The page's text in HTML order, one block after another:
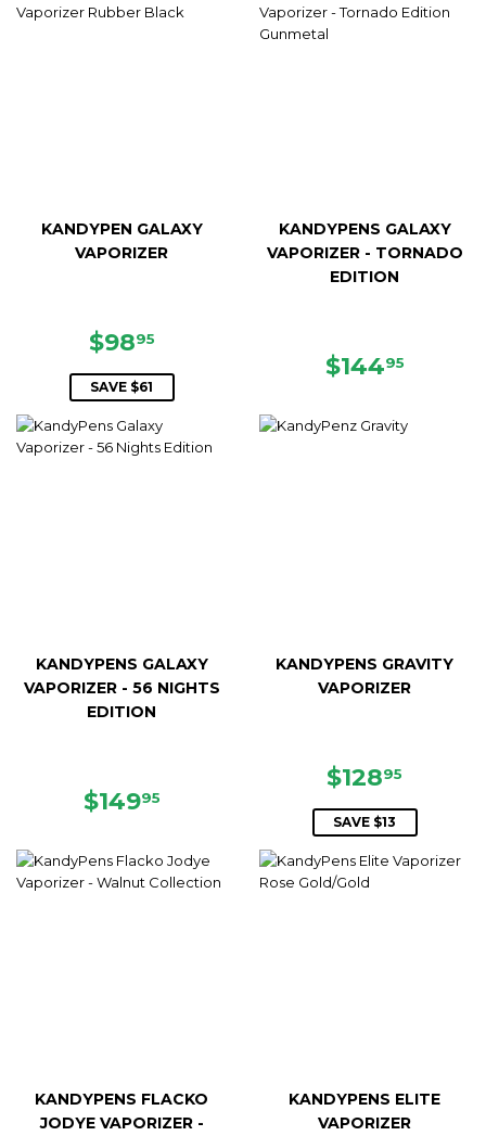
KANDYPEN GALAXY
VAPORIZER
SALE
PRICE
$9895
SAVE $61
KANDYPENS GALAXY
VAPORIZER - TORNADO
EDITION
REGULAR
$14495
KANDYPENS GALAXY
VAPORIZER - 56 NIGHTS
EDITION
REGULAR
$14995
KANDYPENS GRAVITY
VAPORIZER
SALE
PRICE
$12895
SAVE $13
KANDYPENS FLACKO
JODYE VAPORIZER -
KANDYPENS ELITE
VAPORIZER